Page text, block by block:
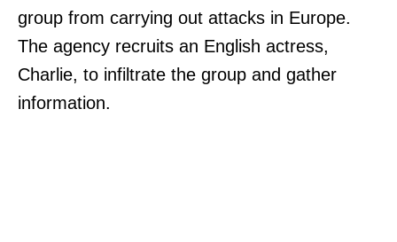
group from carrying out attacks in Europe.
The agency recruits an English actress,
Charlie, to infiltrate the group and gather
information.